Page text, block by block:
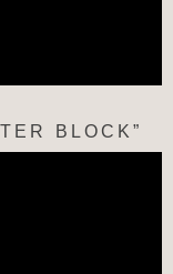
BLOCK”